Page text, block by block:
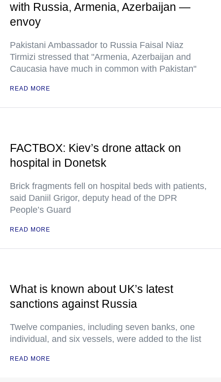
with Russia, Armenia, Azerbaijan —
envoy
Pakistani Ambassador to Russia Faisal Niaz
Tirmizi stressed that "Armenia, Azerbaijan and
Caucasia have much in common with Pakistan"
READ MORE
FACTBOX: Kiev’s drone attack on
hospital in Donetsk
Brick fragments fell on hospital beds with patients,
said Daniil Grigor, deputy head of the DPR
People’s Guard
READ MORE
What is known about UK’s latest
sanctions against Russia
Twelve companies, including seven banks, one
individual, and six vessels, were added to the list
READ MORE